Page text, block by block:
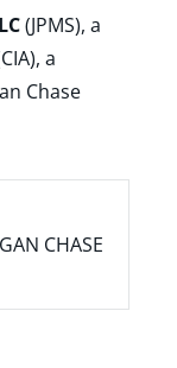
(JPMS), a
a
Chase
CHASE